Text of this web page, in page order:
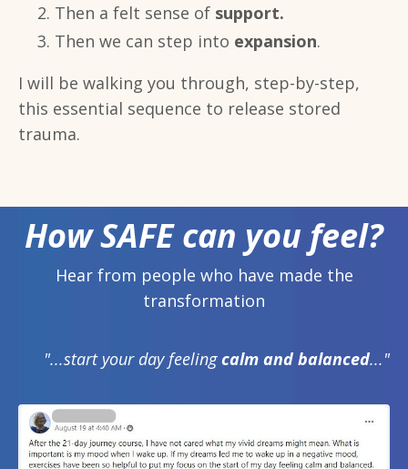
Then a felt sense of support.
Then we can step into expansion.
I will be walking you through, step-by-step,
this essential sequence to release stored
trauma.
How SAFE can you feel?
Hear from people who have made the
transformation
"...start your day feelingcalm and balanced..."